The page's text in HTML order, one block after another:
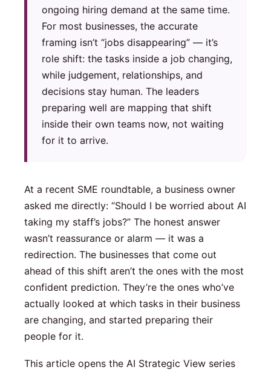
ongoing hiring demand at the same time.
For most businesses, the accurate
framing isn’t “jobs disappearing” — it’s
role shift: the tasks inside a job changing,
while judgement, relationships, and
decisions stay human. The leaders
preparing well are mapping that shift
inside their own teams now, not waiting
for it to arrive.
At a recent SME roundtable, a business owner
asked me directly: “Should I be worried about AI
taking my staff’s jobs?” The honest answer
wasn’t reassurance or alarm — it was a
redirection. The businesses that come out
ahead of this shift aren’t the ones with the most
confident prediction. They’re the ones who’ve
actually looked at which tasks in their business
are changing, and started preparing their
people for it.
This article opens the AI Strategic View series